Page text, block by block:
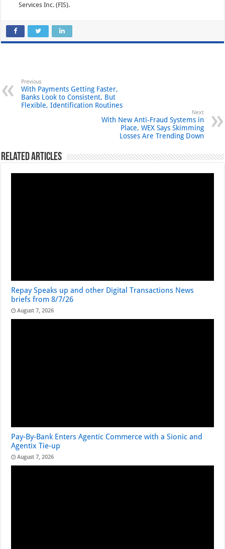
Services Inc. (FIS).
Previous
With Payments Getting Faster,
Banks Look to Consistent, But
Flexible, Identification Routines
Next
With New Anti-Fraud Systems in
Place, WEX Says Skimming
Losses Are Trending Down
Related Articles
Repay Speaks up and other Digital Transactions News
briefs from 8/7/26
August 7, 2026
Pay-By-Bank Enters Agentic Commerce with a Sionic and
Agentix Tie-up
August 7, 2026